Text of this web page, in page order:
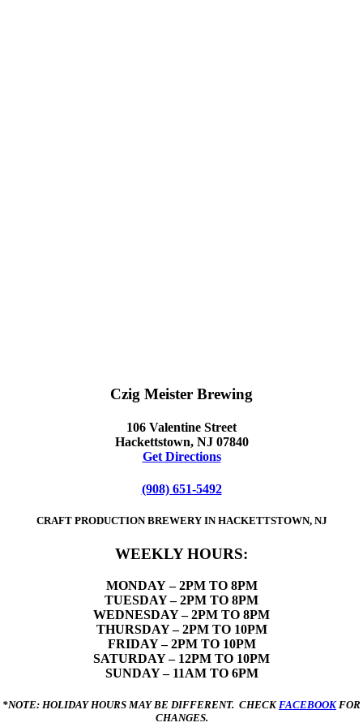
Czig Meister Brewing
106 Valentine Street
Hackettstown, NJ 07840
Get Directions
(908) 651-5492
CRAFT PRODUCTION BREWERY IN HACKETTSTOWN, NJ
WEEKLY HOURS:
MONDAY – 2PM TO 8PM
TUESDAY – 2PM TO 8PM
WEDNESDAY – 2PM TO 8PM
THURSDAY – 2PM TO 10PM
FRIDAY – 2PM TO 10PM
SATURDAY – 12PM TO 10PM
SUNDAY – 11AM TO 6PM
*NOTE: HOLIDAY HOURS MAY BE DIFFERENT. CHECK FACEBOOKFOR
CHANGES.